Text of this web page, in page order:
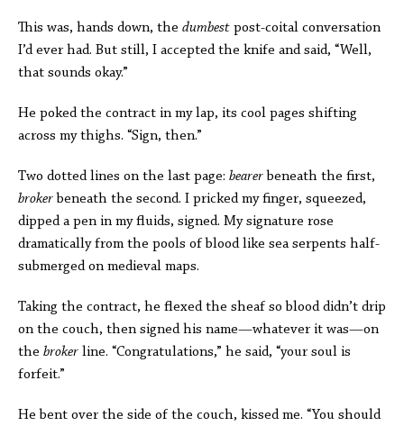
This was, hands down, the dumbest post-coital conversation
I’d ever had. But still, I accepted the knife and said, “Well,
that sounds okay.”
He poked the contract in my lap, its cool pages shifting
across my thighs. “Sign, then.”
Two dotted lines on the last page: bearer beneath the first,
broker beneath the second. I pricked my finger, squeezed,
dipped a pen in my fluids, signed. My signature rose
dramatically from the pools of blood like sea serpents half-
submerged on medieval maps.
Taking the contract, he flexed the sheaf so blood didn’t drip
on the couch, then signed his name—whatever it was—on
the broker line. “Congratulations,” he said, “your soul is
forfeit.”
He bent over the side of the couch, kissed me. “You should